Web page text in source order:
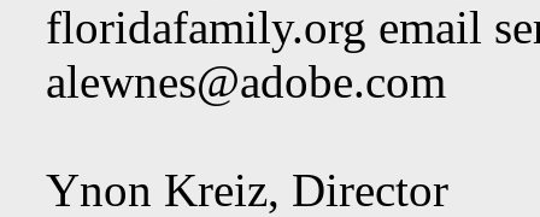
floridafamily.org email
alewnes@adobe.com
Ynon Kreiz, Director